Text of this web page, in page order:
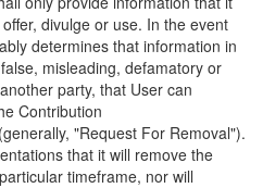
divulge or use. In the event
determines that information in
misleading, defamatory or
party, that User can
Contribution
(generally, "Request For Removal").
that it will remove the
timeframe, nor will